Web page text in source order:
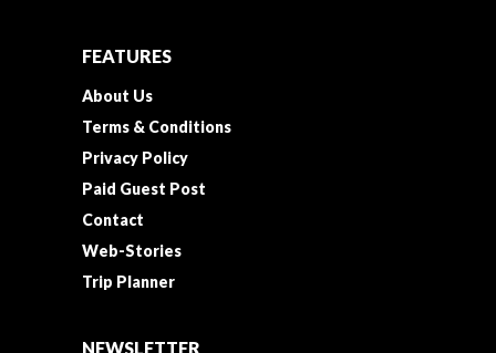
FEATURES
About Us
Terms & Conditions
Privacy Policy
Paid Guest Post
Contact
Web-Stories
Trip Planner
NEWSLETTER